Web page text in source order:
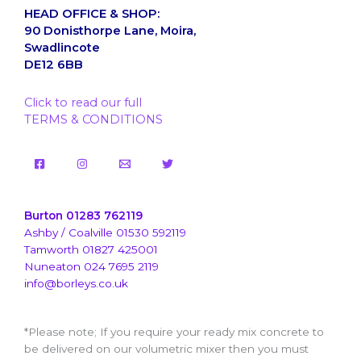
HEAD OFFICE & SHOP:
90 Donisthorpe Lane, Moira,
Swadlincote
DE12 6BB
Click to read our full
TERMS & CONDITIONS
Burton 01283 762119
Ashby / Coalville 01530 592119
Tamworth 01827 425001
Nuneaton 024 7695 2119
info@borleys.co.uk
*Please note; If you require your ready mix concrete to
be delivered on our volumetric mixer then you must